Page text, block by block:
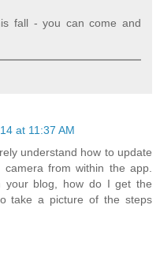
fall - you can come and
at 11:37 AM
understand how to update
from within the app.
your blog, how do I get the
take a picture of the steps